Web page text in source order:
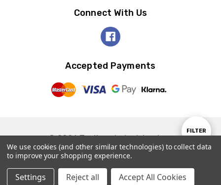
Show
FILTER
Connect With Us
Accepted Payments
© 2026 Tooltron Industries, Inc..
We use cookies (and other similar technologies) to collect data
to improve your shopping experience.
Settings Reject all Accept All Cookies